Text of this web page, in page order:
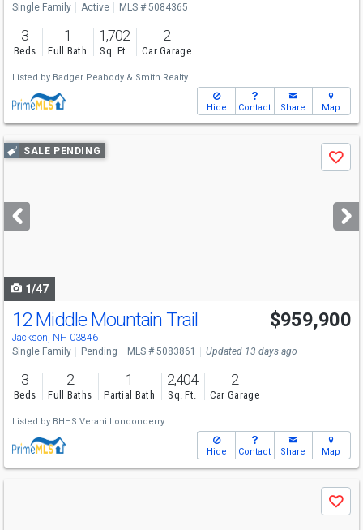
Single Family Active MLS # 5084365
3
Beds
1
Full Bath
1,702
Sq. Ft.
2
Car Garage
Listed by Badger Peabody & Smith Realty
Hide Contact Share Map
Use
previous
next
buttons
SALE PENDING
Save
1/47
12 Middle Mountain Trail
Jackson, NH 03846
$959,900
Single Family Pending MLS # 5083861 Updated 13 days ago
3
Beds
2
Full Baths
1
Partial Bath
2,404
Sq. Ft.
2
Car Garage
Listed by BHHS Verani Londonderry
Hide Contact Share Map
Save